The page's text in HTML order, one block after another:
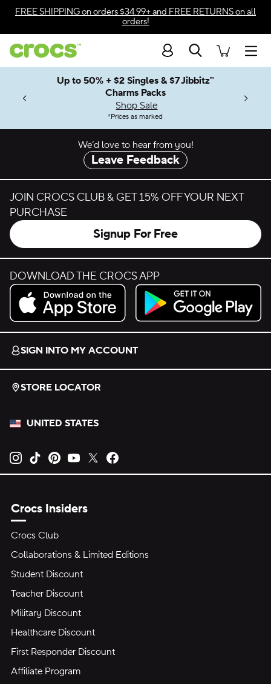
Skip to color selection
Skip to product details
FREE SHIPPINGon orders $34.99+ and FREE RETURNSon all
orders!
Search
Up to 50% + $2 Singles & $7 Jibbitz™
Charms Packs
Shop Sale
*Prices as marked
Soon
We’d love to hear from you!
Leave Feedback
JOIN CROCS CLUB & GET 15% OFF YOUR NEXT
PURCHASE
Signup For Free
DOWNLOAD THE CROCS APP
Download on the App Store.
Get it on Google Play.
SIGN INTO MY ACCOUNT
STORE LOCATOR
UNITED STATES
Opens new tab
Opens new tab
Opens new tab
Opens new tab
Opens new tab
Crocs Insiders
Crocs Club
Collaborations & Limited Editions
Student Discount
Teacher Discount
Military Discount
Healthcare Discount
First Responder Discount
Affiliate Program